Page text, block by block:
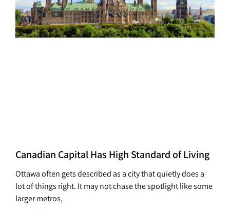
Canadian Capital Has High Standard of Living
Ottawa often gets described as a city that quietly does a
lot of things right. It may not chase the spotlight like some
larger metros,